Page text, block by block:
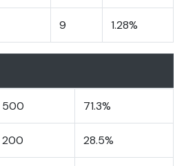
9 1.28%
500 71.3%
200 28.5%